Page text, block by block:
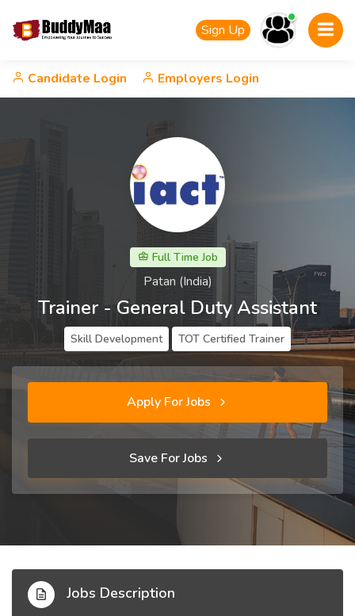
Sign Up
Candidate Login Employers Login
Full Time Job
Patan (India)
Trainer - General Duty Assistant
Skill Development TOT Certified Trainer
Apply For Jobs
Save For Jobs
Jobs Description